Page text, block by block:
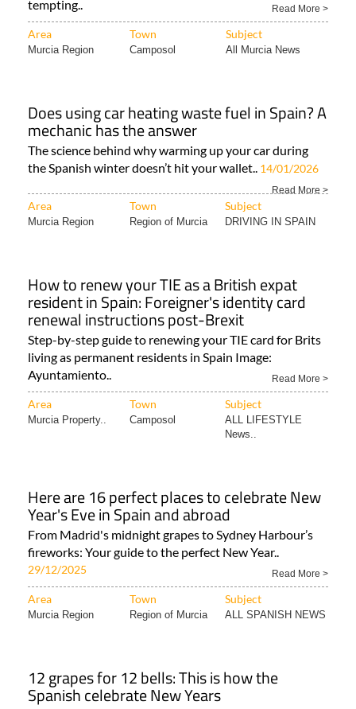
tempting.. Read More >
Area Town Subject
Murcia Region Camposol All Murcia News
Does using car heating waste fuel in Spain? A
mechanic has the answer
The science behind why warming up your car during
the Spanish winter doesn’t hit your wallet.. 14/01/2026
Read More >
Area Town Subject
Murcia Region Region of Murcia DRIVING IN SPAIN
How to renew your TIE as a British expat
resident in Spain: Foreigner's identity card
renewal instructions post-Brexit
Step-by-step guide to renewing your TIE card for Brits
living as permanent residents in Spain Image:
Ayuntamiento..
Read More >
Area Town Subject
Murcia Property.. Camposol
ALL LIFESTYLE
News..
Here are 16 perfect places to celebrate New
Year's Eve in Spain and abroad
From Madrid's midnight grapes to Sydney Harbour’s
fireworks: Your guide to the perfect New Year..
29/12/2025 Read More >
Area Town Subject
Murcia Region Region of Murcia ALL SPANISH NEWS
12 grapes for 12 bells: This is how the
Spanish celebrate New Years